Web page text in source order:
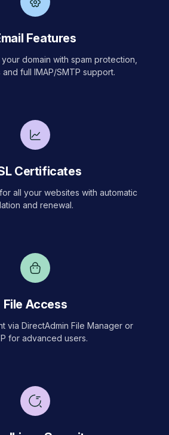
Features
domain with spam protection,
full IMAP/SMTP support.
Certificates
all your websites with automatic
and renewal.
File Access
via DirectAdmin File Manager or
for advanced users.